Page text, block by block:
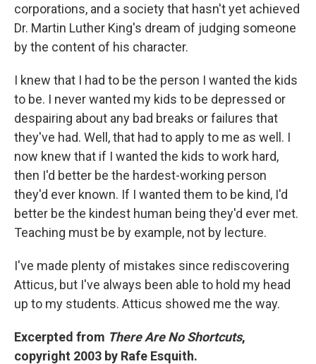
corporations, and a society that hasn't yet achieved
Dr. Martin Luther King's dream of judging someone
by the content of his character.
I knew that I had to be the person I wanted the kids
to be. I never wanted my kids to be depressed or
despairing about any bad breaks or failures that
they've had. Well, that had to apply to me as well. I
now knew that if I wanted the kids to work hard,
then I'd better be the hardest-working person
they'd ever known. If I wanted them to be kind, I'd
better be the kindest human being they'd ever met.
Teaching must be by example, not by lecture.
I've made plenty of mistakes since rediscovering
Atticus, but I've always been able to hold my head
up to my students. Atticus showed me the way.
Excerpted from There Are No Shortcuts,
copyright 2003 by Rafe Esquith.